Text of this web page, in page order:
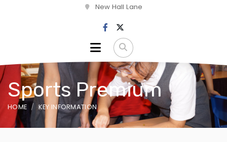
New Hall Lane
Sports Premium
HOME KEY INFORMATION